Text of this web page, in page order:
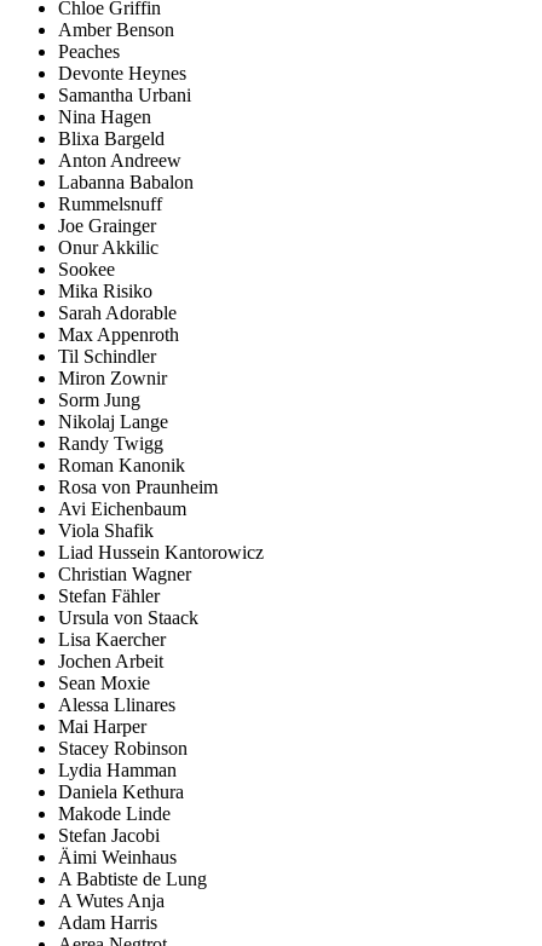
Chloe Griffin
Amber Benson
Peaches
Devonte Heynes
Samantha Urbani
Nina Hagen
Blixa Bargeld
Anton Andreew
Labanna Babalon
Rummelsnuff
Joe Grainger
Onur Akkilic
Sookee
Mika Risiko
Sarah Adorable
Max Appenroth
Til Schindler
Miron Zownir
Sorm Jung
Nikolaj Lange
Randy Twigg
Roman Kanonik
Rosa von Praunheim
Avi Eichenbaum
Viola Shafik
Liad Hussein Kantorowicz
Christian Wagner
Stefan Fähler
Ursula von Staack
Lisa Kaercher
Jochen Arbeit
Sean Moxie
Alessa Llinares
Mai Harper
Stacey Robinson
Lydia Hamman
Daniela Kethura
Makode Linde
Stefan Jacobi
Äimi Weinhaus
A Babtiste de Lung
A Wutes Anja
Adam Harris